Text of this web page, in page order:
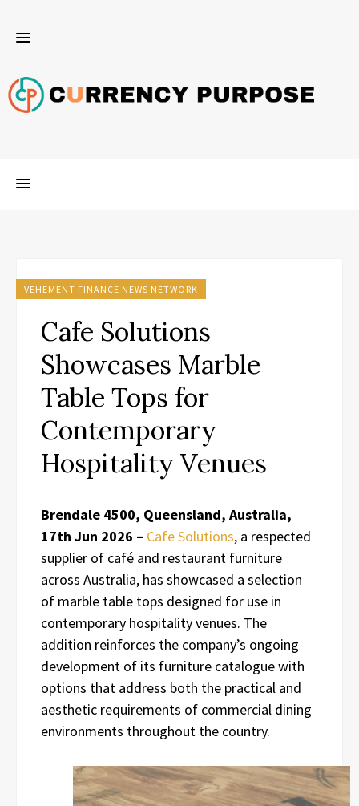
VEHEMENT FINANCE NEWS NETWORK
Cafe Solutions
Showcases Marble
Table Tops for
Contemporary
Hospitality Venues
Brendale 4500, Queensland, Australia,
17th Jun 2026 – Cafe Solutions, a respected
supplier of café and restaurant furniture
across Australia, has showcased a selection
of marble table tops designed for use in
contemporary hospitality venues. The
addition reinforces the company’s ongoing
development of its furniture catalogue with
options that address both the practical and
aesthetic requirements of commercial dining
environments throughout the country.